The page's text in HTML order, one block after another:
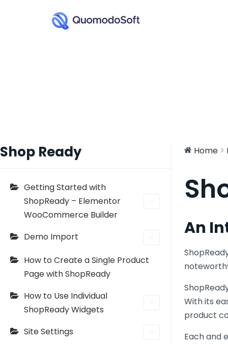
Shop Ready
Getting Started with
ShopReady – Elementor
WooCommerce Builder
Demo Import
How to Create a Single Product
Page with ShopReady
How to Use Individual
ShopReady Widgets
Site Settings
Home
An
With its
product
Each and